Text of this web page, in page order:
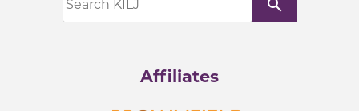
search
Affiliates